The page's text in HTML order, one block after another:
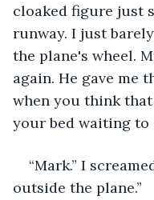
cloaked figure just
runway. I just
the plane's wheel.
again. He gave me
when you think
your bed waiting to
“Mark.” I
outside the plane.”